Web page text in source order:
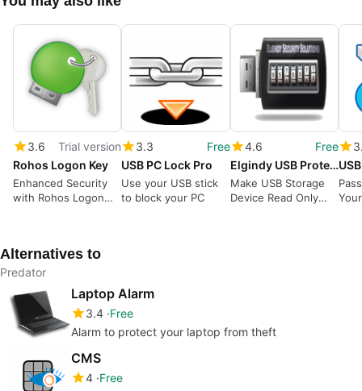
3.6
Trial version
Rohos Logon Key
Enhanced Security
with Rohos Logon
3.3
Free
USB PC Lock Pro
Use your USB stick
to block your PC
4.6
Free
Elgindy USB Protector
Make USB Storage
Device Read Only
Alternatives to
Predator
Laptop Alarm
3.4 Free
Alarm to protect your laptop from theft
CMS
4 Free